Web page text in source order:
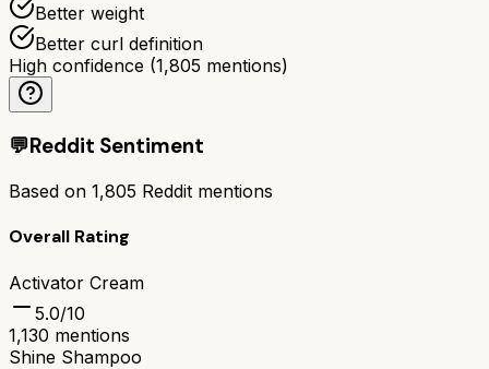
Better weight
Better curl definition
High confidence (1,805 mentions)
💬Reddit Sentiment
Based on 1,805 Reddit mentions
Overall Rating
Activator Cream
5.0/10
1,130 mentions
Shine Shampoo